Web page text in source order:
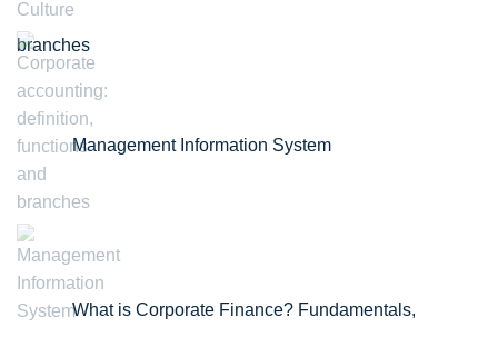
branches
Management Information System
What is Corporate Finance? Fundamentals,